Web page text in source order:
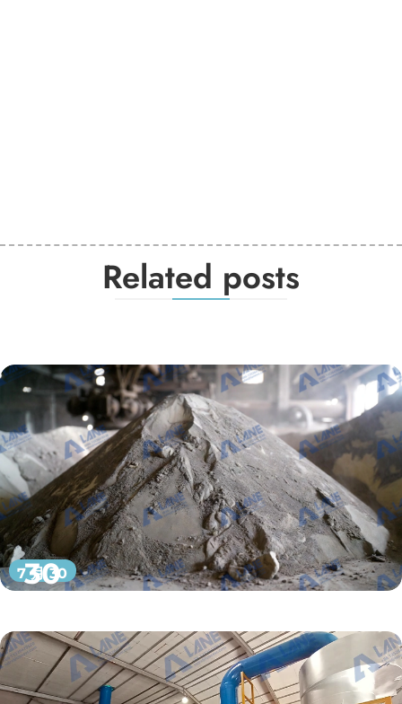
Related posts
30
7 月 30